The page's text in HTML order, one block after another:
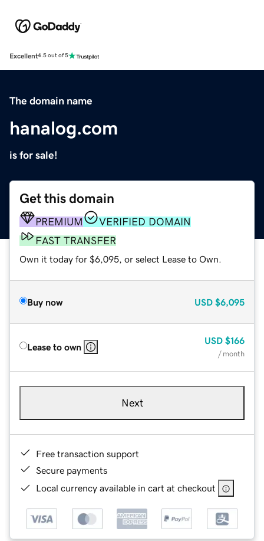
Excellent4.5 out of 5
The domain name
hanalog.com
is for sale!
Get this domain
PREMIUM
VERIFIED DOMAIN
FAST TRANSFER
Own it today for $6,095, or select Lease to Own.
Buy now USD $6,095
Lease to own
USD $166
/ month
Next
Free transaction support
Secure payments
Local currency available in cart at checkout